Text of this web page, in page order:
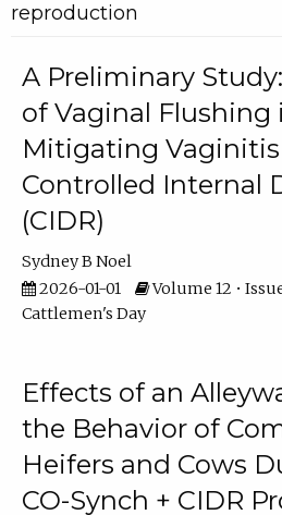
reproduction
A Preliminary
of Vaginal Flushing
Mitigating
Controlled Internal
(CIDR)
Sydney B Noel
2026-01-01
Volume 12 •
Cattlemen's Day
Effects of an
the Behavior of
Heifers and Cows
CO-Synch + CIDR